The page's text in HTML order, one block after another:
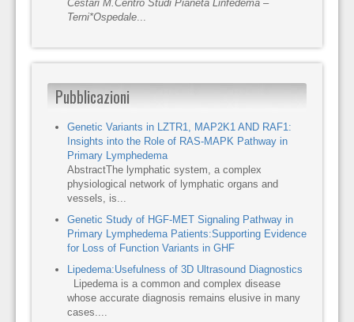
Cestari M.Centro Studi Pianeta Linfedema –
Terni*Ospedale...
Pubblicazioni
Genetic Variants in LZTR1, MAP2K1 AND RAF1:
Insights into the Role of RAS-MAPK Pathway in
Primary Lymphedema
AbstractThe lymphatic system, a complex
physiological network of lymphatic organs and
vessels, is...
Genetic Study of HGF-MET Signaling Pathway in
Primary Lymphedema Patients:Supporting Evidence
for Loss of Function Variants in GHF
Lipedema:Usefulness of 3D Ultrasound Diagnostics
Lipedema is a common and complex disease
whose accurate diagnosis remains elusive in many
cases....